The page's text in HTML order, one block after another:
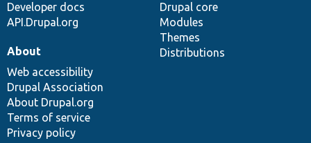
Developer docs
API.Drupal.org
Drupal core
Modules
Themes
Distributions
About
Web accessibility
Drupal Association
About Drupal.org
Terms of service
Privacy policy